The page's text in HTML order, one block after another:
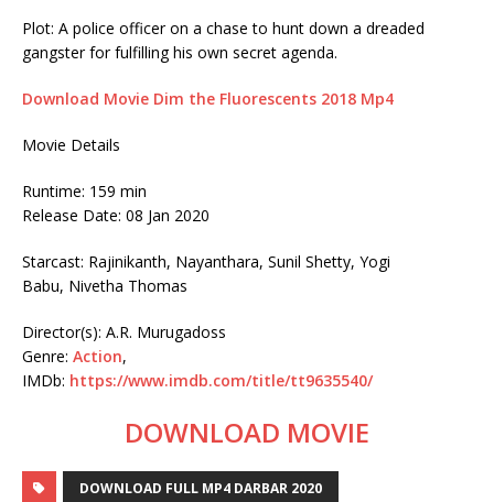
Plot: A police officer on a chase to hunt down a dreaded
gangster for fulfilling his own secret agenda.
Download Movie Dim the Fluorescents 2018 Mp4
Movie Details
Runtime: 159 min
Release Date: 08 Jan 2020
Starcast: Rajinikanth, Nayanthara, Sunil Shetty, Yogi
Babu, Nivetha Thomas
Director(s): A.R. Murugadoss
Genre: Action,
IMDb: https://www.imdb.com/title/tt9635540/
DOWNLOAD MOVIE
DOWNLOAD FULL MP4 DARBAR 2020